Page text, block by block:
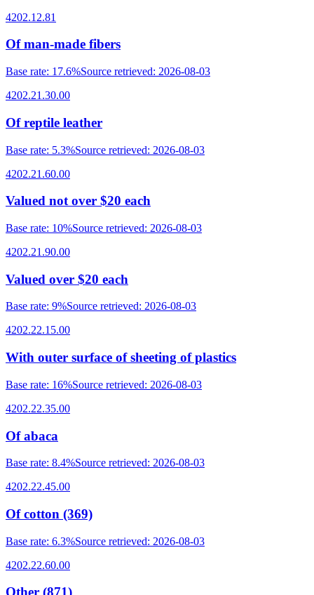
4202.12.81
Of man-made fibers
Base rate: 17.6%Source retrieved: 2026-08-03
4202.21.30.00
Of reptile leather
Base rate: 5.3%Source retrieved: 2026-08-03
4202.21.60.00
Valued not over $20 each
Base rate: 10%Source retrieved: 2026-08-03
4202.21.90.00
Valued over $20 each
Base rate: 9%Source retrieved: 2026-08-03
4202.22.15.00
With outer surface of sheeting of plastics
Base rate: 16%Source retrieved: 2026-08-03
4202.22.35.00
Of abaca
Base rate: 8.4%Source retrieved: 2026-08-03
4202.22.45.00
Of cotton (369)
Base rate: 6.3%Source retrieved: 2026-08-03
4202.22.60.00